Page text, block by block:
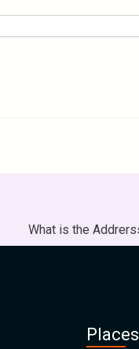
What is the